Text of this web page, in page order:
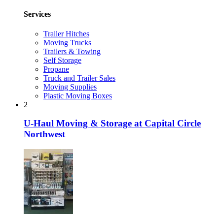
Services
Trailer Hitches
Moving Trucks
Trailers & Towing
Self Storage
Propane
Truck and Trailer Sales
Moving Supplies
Plastic Moving Boxes
2
U-Haul Moving & Storage at Capital Circle
Northwest